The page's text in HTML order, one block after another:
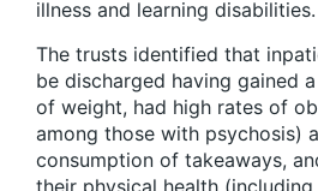
illness and learning disabilities.
The trusts identified that
be discharged having gained
of weight, had high rates of
among those with psychosis)
consumption of takeaways,
their physical health (including